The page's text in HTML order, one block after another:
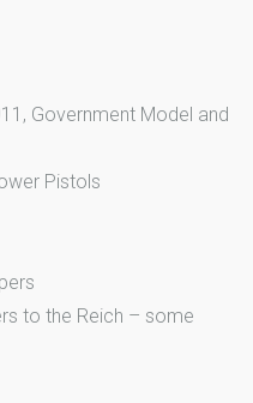
Government Model and
Pistols
to the Reich – some